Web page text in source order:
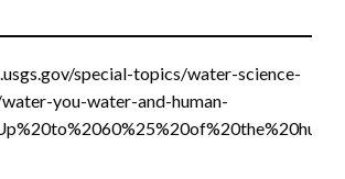
special-topics/water-science-
you-water-and-human-